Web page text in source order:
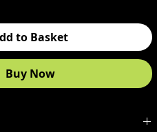
to Basket
Buy Now